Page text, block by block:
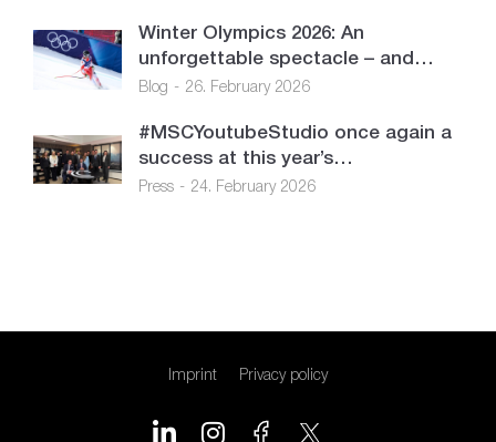
Winter Olympics 2026: An
unforgettable spectacle – and…
Blog 26. February 2026
#MSCYoutubeStudio once again a
success at this year’s…
Press 24. February 2026
Imprint Privacy policy